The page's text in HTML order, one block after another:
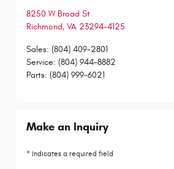
8250 W Broad St
Richmond, VA 23294-4125
Sales: (804) 409-2801
Service: (804) 944-8882
Parts: (804) 999-6021
Make an Inquiry
* Indicates a required field